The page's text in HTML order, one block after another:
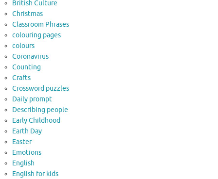
British Culture
Christmas
Classroom Phrases
colouring pages
colours
Coronavirus
Counting
Crafts
Crossword puzzles
Daily prompt
Describing people
Early Childhood
Earth Day
Easter
Emotions
English
English for kids